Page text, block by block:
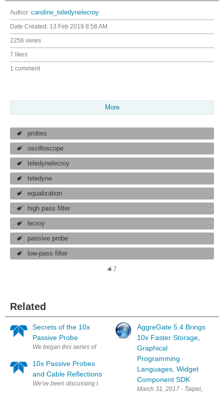
Author: caroline_teledynelecroy
Date Created: 13 Feb 2019 8:56 AM
2256 views
7 likes
1 comment
More
probes
oscilloscope
teledynelecroy
teledyne
equalization
high pass filter
lecroy
passive probe
low-pass filter
7
Related
Secrets of the 10x
Passive Probe
We began this series of posts on oscilloscope probes by putting
10x Passive Probes
and Cable Reflections
We've been discussing the ubiquitous 10x passive probe here on
AggreGate 5.4 Brings
10x Faster Storage,
Graphical
Programming
Languages, Widget
Component SDK
March 31, 2017 - Taipei,